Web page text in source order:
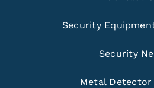
Security
Security
Metal Detector